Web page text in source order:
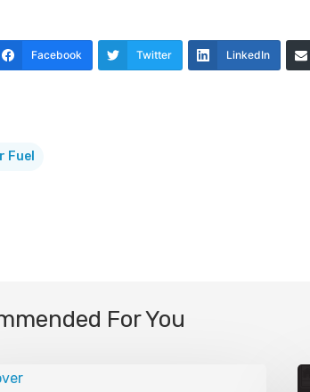
[00:00:30] Professional
across the country. Meet several times a
Sean, welcome to the show.
[00:01:12] All right. Thanks Mike.
Facebook Twitter LinkedIn
Fuel
For You